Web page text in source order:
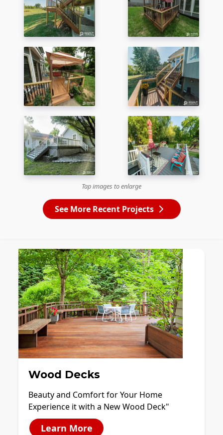
Tap images to enlarge
See More Recent Projects
Wood Decks
Beauty and Comfort for Your Home
Experience it with a New Wood Deck"
Learn More